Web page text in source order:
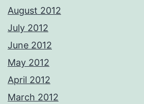
August 2012
July 2012
June 2012
May 2012
April 2012
March 2012